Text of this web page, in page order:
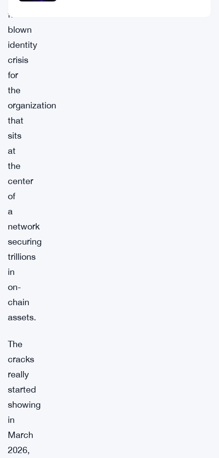
full-
blown
identity
crisis
for
the
organization
that
sits
at
the
center
of
a
network
securing
trillions
in
on-
chain
assets.
The
cracks
really
started
showing
in
March
2026,